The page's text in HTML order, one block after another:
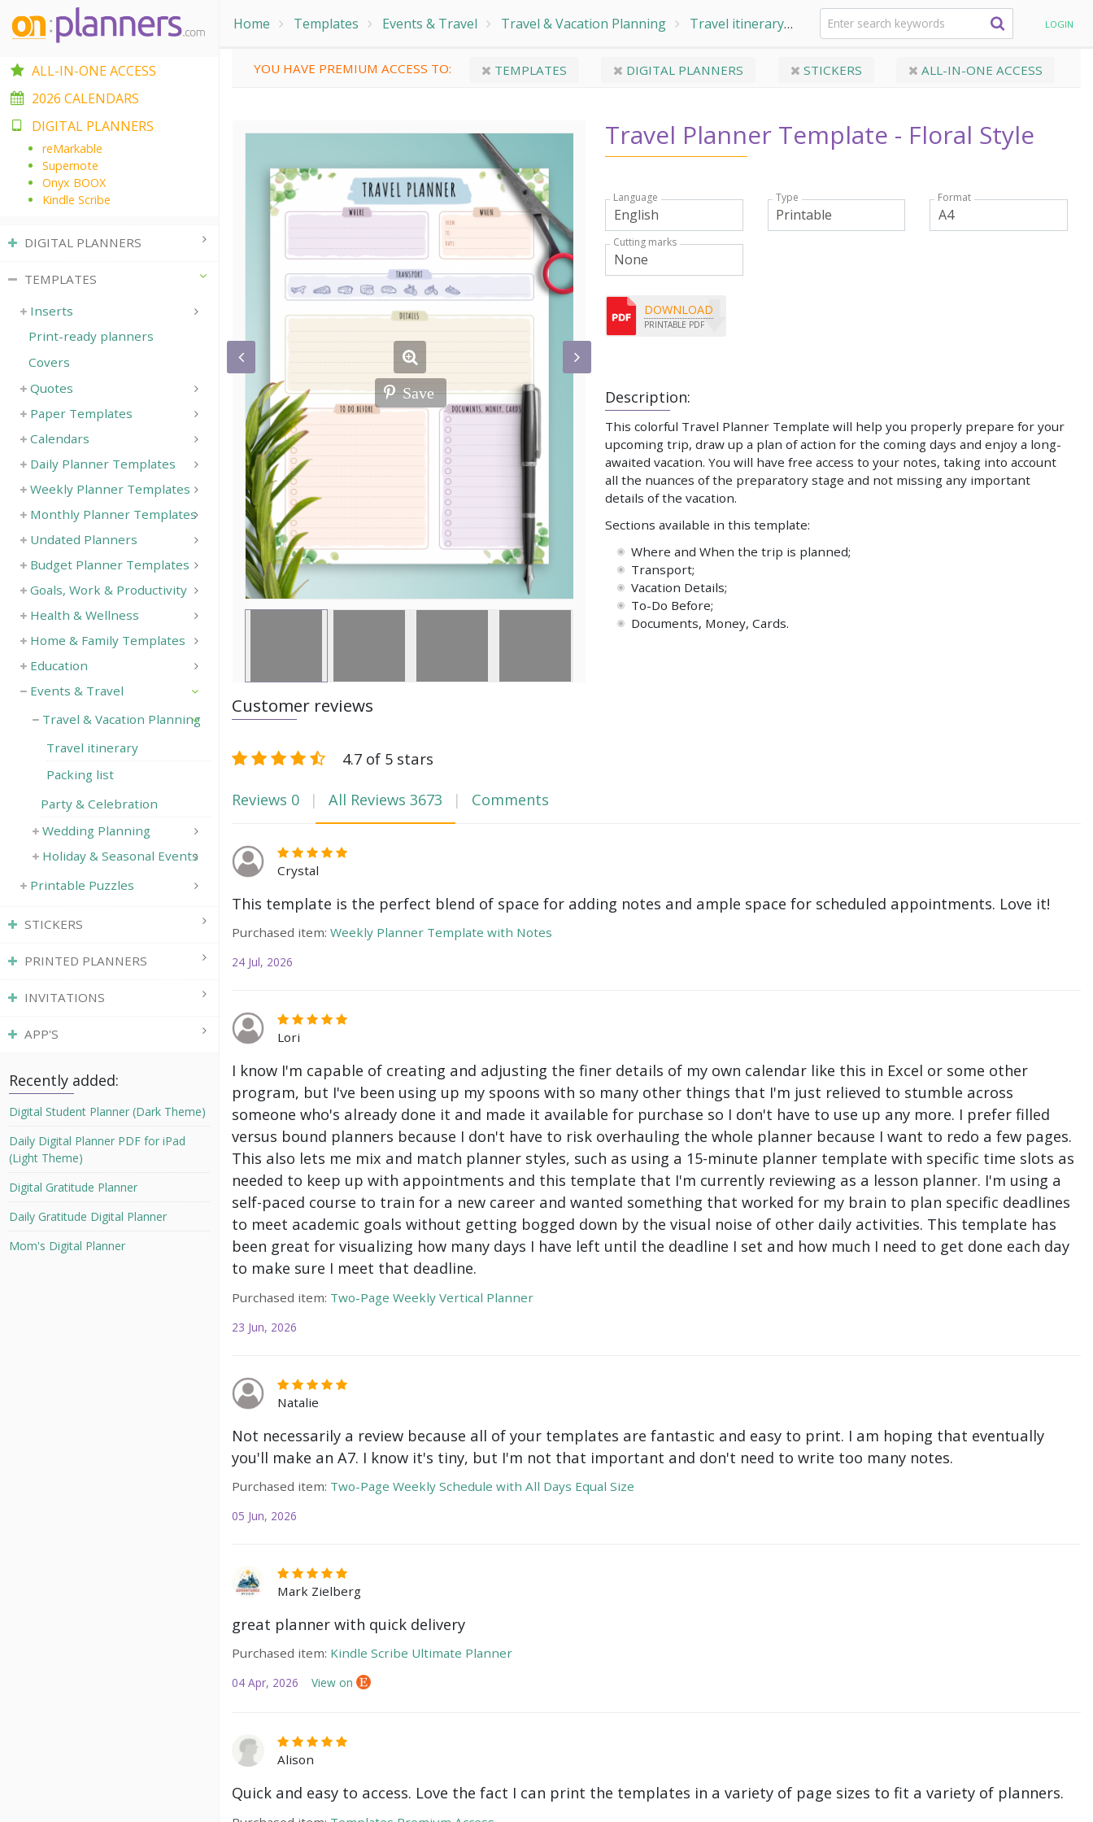
Home Templates Events & Travel Travel & Vacation Planning Travel itinerary Travel Planner Template - Floral Style LOGIN
YOU HAVE PREMIUM ACCESS TO: TEMPLATES DIGITAL PLANNERS STICKERS ALL-IN-ONE ACCESS
Save
Travel Planner Template - Floral Style
Description:
This colorful Travel Planner Template will help you properly prepare for your
upcoming trip, draw up a plan of action for the coming days and enjoy a long-
awaited vacation. You will have free access to your notes, taking into account
all the nuances of the preparatory stage and not missing any important
details of the vacation.
Sections available in this template:
Where and When the trip is planned;
Transport;
Vacation Details;
To-Do Before;
Documents, Money, Cards.
Language Type Format
Cutting marks
DOWNLOAD
PRINTABLE PDF
Customer reviews
4.7 of 5 stars
Reviews 0 All Reviews 3673 Comments
Crystal
This template is the perfect blend of space for adding notes and ample space for scheduled appointments. Love it!
Purchased item: Weekly Planner Template with Notes
24 Jul, 2026
Lori
I know I'm capable of creating and adjusting the finer details of my own calendar like this in Excel or some other
program, but I've been using up my spoons with so many other things that I'm just relieved to stumble across
someone who's already done it and made it available for purchase so I don't have to use up any more. I prefer filled
versus bound planners because I don't have to risk overhauling the whole planner because I want to redo a few pages.
This also lets me mix and match planner styles, such as using a 15-minute planner template with specific time slots as
needed to keep up with appointments and this template that I'm currently reviewing as a lesson planner. I'm using a
self-paced course to train for a new career and wanted something that worked for my brain to plan specific deadlines
to meet academic goals without getting bogged down by the visual noise of other daily activities. This template has
been great for visualizing how many days I have left until the deadline I set and how much I need to get done each day
to make sure I meet that deadline.
Purchased item: Two-Page Weekly Vertical Planner
23 Jun, 2026
Natalie
Not necessarily a review because all of your templates are fantastic and easy to print. I am hoping that eventually
you'll make an A7. I know it's tiny, but I'm not that important and don't need to write too many notes.
Purchased item: Two-Page Weekly Schedule with All Days Equal Size
05 Jun, 2026
Mark Zielberg
great planner with quick delivery
Purchased item: Kindle Scribe Ultimate Planner
04 Apr, 2026 View on
Alison
Quick and easy to access. Love the fact I can print the templates in a variety of page sizes to fit a variety of planners.
ALL-IN-ONE ACCESS
2026 CALENDARS
DIGITAL PLANNERS
reMarkable
Supernote
Onyx BOOX
Kindle Scribe
DIGITAL PLANNERS
TEMPLATES
Inserts
Print-ready planners
Covers
Quotes
Paper Templates
Calendars
Daily Planner Templates
Weekly Planner Templates
Monthly Planner Templates
Undated Planners
Budget Planner Templates
Goals, Work & Productivity
Health & Wellness
Home & Family Templates
Education
Events & Travel
Travel & Vacation Planning
Travel itinerary
Packing list
Party & Celebration
Wedding Planning
Holiday & Seasonal Events
Printable Puzzles
STICKERS
PRINTED PLANNERS
INVITATIONS
APP'S
Recently added:
Digital Student Planner (Dark Theme)
Daily Digital Planner PDF for iPad
(Light Theme)
Digital Gratitude Planner
Daily Gratitude Digital Planner
Mom's Digital Planner